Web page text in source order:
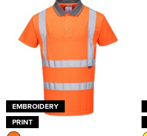
EMBROIDERY
PRINT